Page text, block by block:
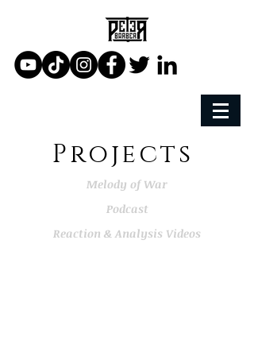
Projects
Melody of War
Podcast
Reaction & Analysis Videos